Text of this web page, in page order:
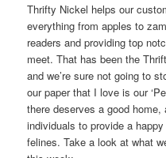
Thrifty Nickel helps our
everything from apples to
readers and providing top
meet. That has been the
and we’re sure not going to
our paper that I love is our
there deserves a good
individuals to provide a
felines. Take a look at what